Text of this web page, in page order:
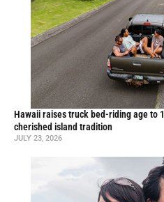
Hawaii raises truck bed-riding age to
cherished island tradition
JULY 23, 2026